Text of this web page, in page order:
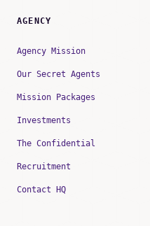
AGENCY
Agency Mission
Our Secret Agents
Mission Packages
Investments
The Confidential
Recruitment
Contact HQ